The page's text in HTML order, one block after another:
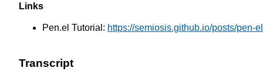
Links
Pen.el Tutorial: https://semiosis.github.io/posts/pen-
Transcript